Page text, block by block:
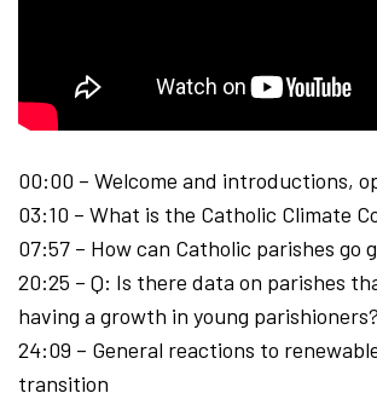
00:00 – Welcome and introductions,
03:10 – What is the Catholic Climate
07:57 – ​How can Catholic parishes go
20:25 – Q: Is there data on parishes
having a growth in young parishioners?
24:09 – General reactions to
transition